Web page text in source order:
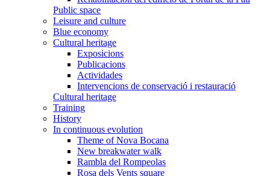
Public space
Leisure and culture
Blue economy
Cultural heritage
Exposicions
Publicacions
Actividades
Intervencions de conservació i restauració
Cultural heritage
Training
History
In continuous evolution
Theme of Nova Bocana
New breakwater walk
Rambla del Rompeolas
Rosa dels Vents square